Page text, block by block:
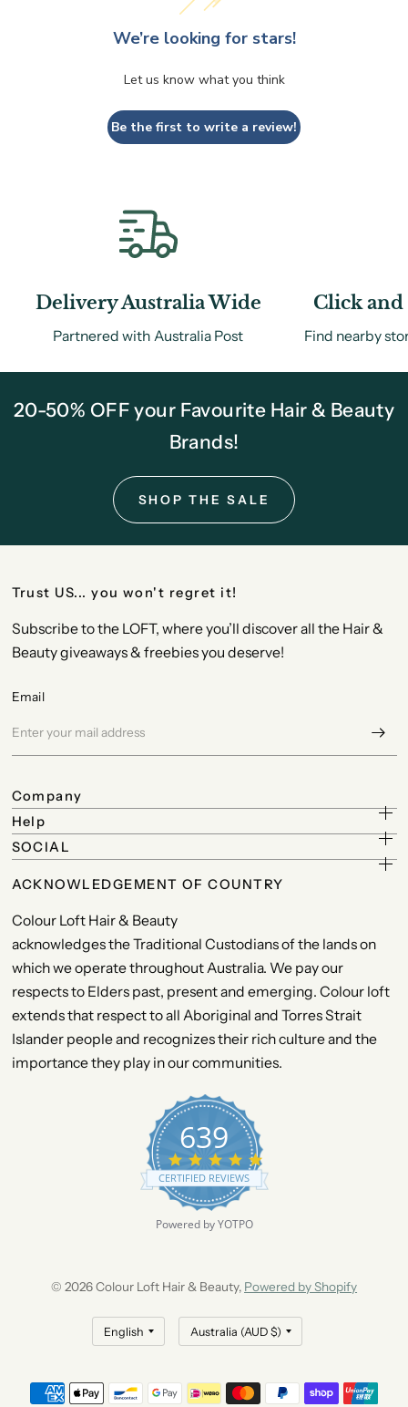
We’re looking for stars!
Let us know what you think
Be the first to write a review!
Delivery Australia Wide
Partnered with Australia Post
Click and
Find nearby
20-50% OFF your Favourite Hair & Beauty
Brands!
SHOP THE SALE
Trust US... you won't regret it!
Subscribe to the LOFT, where you’ll discover all the Hair &
Beauty giveaways & freebies you deserve!
Email
Company
Help
SOCIAL
ACKNOWLEDGEMENT OF COUNTRY
Colour Loft Hair & Beauty
acknowledges the Traditional Custodians of the lands on
which we operate throughout Australia. We pay our
respects to Elders past, present and emerging. Colour loft
extends that respect to all Aboriginal and Torres Strait
Islander people and recognizes their rich culture and the
importance they play in our communities.
639
.
9
a
t
i
n
g
CERTIFIED REVIEWS
Powered by YOTPO
© 2026 Colour Loft Hair & Beauty, Powered by Shopify